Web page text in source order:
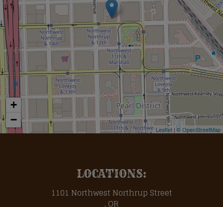
+
−
Leaflet | ©OpenStreetMap
LOCATIONS:
1101 Northwest Northrup Street
, OR